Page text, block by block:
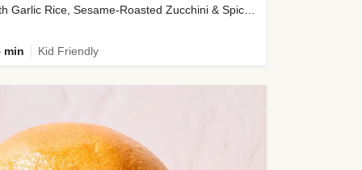
with Garlic Rice, Sesame-Roasted Zucchini & Spicy Special Sauce
min Kid Friendly